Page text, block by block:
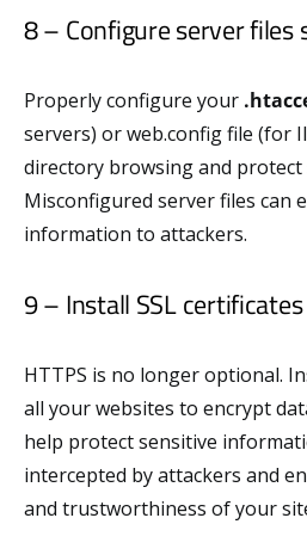
8 – Configure server files
Properly configure your
servers) or web.config file (for
directory browsing and protect
Misconfigured server files can
information to attackers.
9 – Install SSL certificates
HTTPS is no longer optional.
all your websites to encrypt
help protect sensitive
intercepted by attackers and
and trustworthiness of your